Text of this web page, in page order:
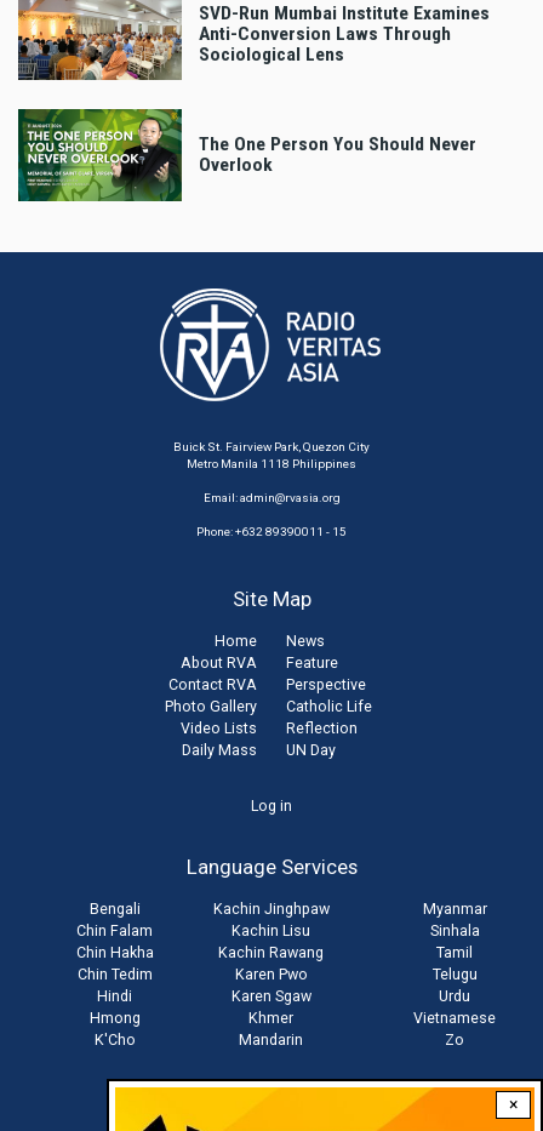
×
SVD-Run Mumbai Institute Examines
Anti-Conversion Laws Through
Sociological Lens
The One Person You Should Never
Overlook
Buick St. Fairview Park, Quezon City
Metro Manila 1118 Philippines
Email:admin@rvasia.org
Phone: +632 89390011 - 15
Site Map
Home
About RVA
Contact RVA
Photo Gallery
Video Lists
Daily Mass
News
Feature
Perspective
Catholic Life
Reflection
UN Day
Log in
Language Services
Bengali
Chin Falam
Chin Hakha
Chin Tedim
Hindi
Hmong
K'Cho
Kachin Jinghpaw
Kachin Lisu
Kachin Rawang
Karen Pwo
Karen Sgaw
Khmer
Mandarin
Myanmar
Sinhala
Tamil
Telugu
Urdu
Vietnamese
Zo